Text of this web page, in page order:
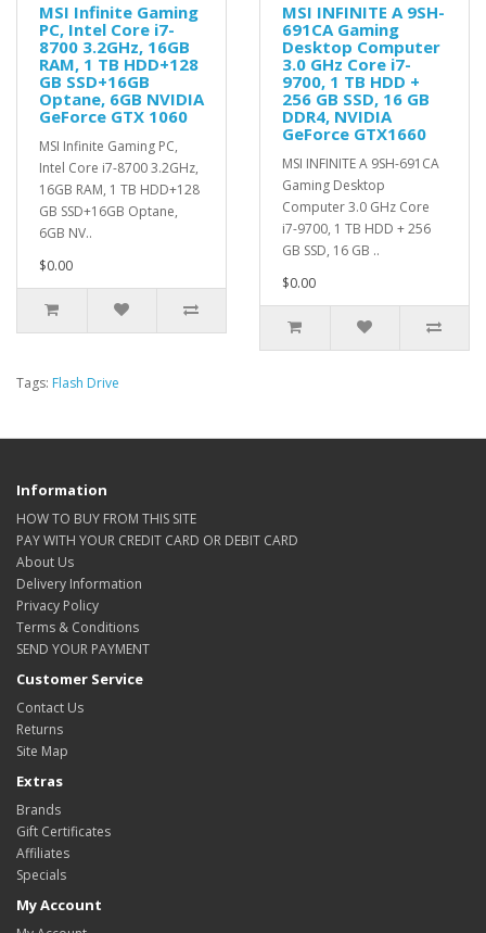
MSI Infinite Gaming
PC, Intel Core i7-
8700 3.2GHz, 16GB
RAM, 1 TB HDD+128
GB SSD+16GB
Optane, 6GB NVIDIA
GeForce GTX 1060
MSI Infinite Gaming PC,
Intel Core i7-8700 3.2GHz,
16GB RAM, 1 TB HDD+128
GB SSD+16GB Optane,
6GB NV..
$0.00
MSI INFINITE A 9SH-
691CA Gaming
Desktop Computer
3.0 GHz Core i7-
9700, 1 TB HDD +
256 GB SSD, 16 GB
DDR4, NVIDIA
GeForce GTX1660
MSI INFINITE A 9SH-691CA
Gaming Desktop
Computer 3.0 GHz Core
i7-9700, 1 TB HDD + 256
GB SSD, 16 GB ..
$0.00
Tags: Flash Drive
Information
HOW TO BUY FROM THIS SITE
PAY WITH YOUR CREDIT CARD OR DEBIT CARD
About Us
Delivery Information
Privacy Policy
Terms & Conditions
SEND YOUR PAYMENT
Customer Service
Contact Us
Returns
Site Map
Extras
Brands
Gift Certificates
Affiliates
Specials
My Account